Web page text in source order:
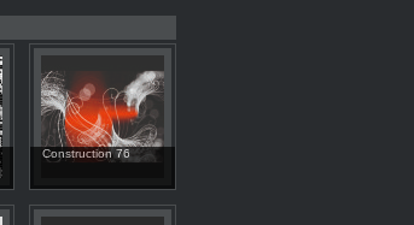
Construction 76